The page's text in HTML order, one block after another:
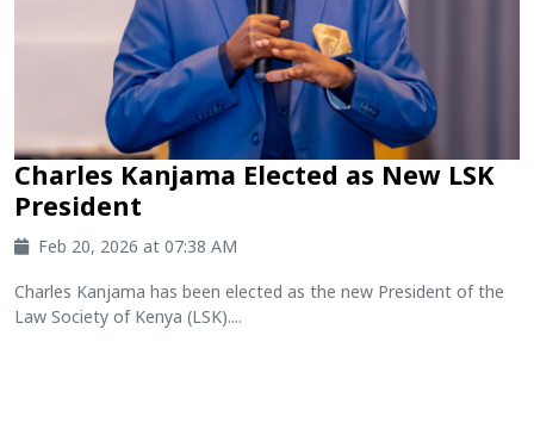
Charles Kanjama Elected as New LSK
President
Feb 20, 2026 at 07:38 AM
Charles Kanjama has been elected as the new President of the
Law Society of Kenya (LSK)....